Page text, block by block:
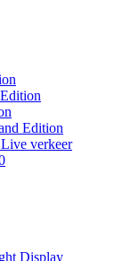
Edition
verkeer
Display